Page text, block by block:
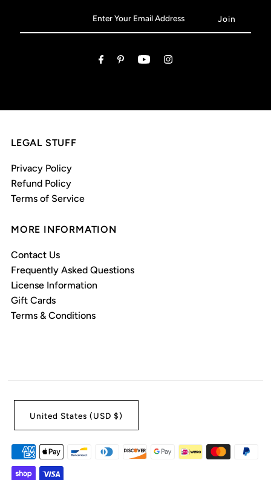
LEGAL STUFF
Privacy Policy
Refund Policy
Terms of Service
MORE INFORMATION
Contact Us
Frequently Asked Questions
License Information
Gift Cards
Terms & Conditions
United States (USD $)